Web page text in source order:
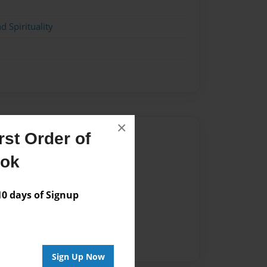
Order of
days of Signup
Sign Up Now
×
Spirituality
for this book.